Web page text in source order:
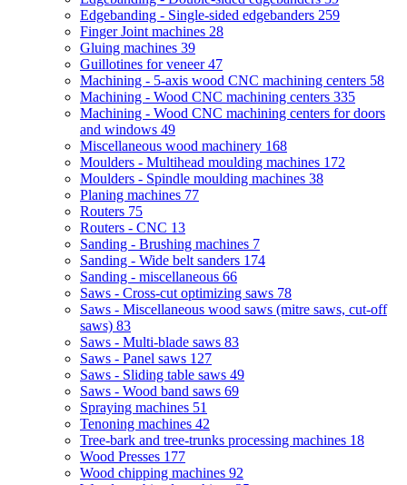
Edgebanding - Single-sided edgebanders 259
Finger Joint machines 28
Gluing machines 39
Guillotines for veneer47
Machining - 5-axis wood CNC machining centers 58
Machining - Wood CNC machining centers 335
Machining - Wood CNC machining centers for doors
and windows 49
Miscellaneous wood machinery 168
Moulders - Multihead moulding machines 172
Moulders - Spindle moulding machines 38
Planing machines 77
Routers 75
Routers - CNC 13
Sanding - Brushing machines 7
Sanding - Wide belt sanders 174
Sanding - miscellaneous 66
Saws - Cross-cut optimizing saws 78
Saws - Miscellaneous wood saws (mitre saws, cut-off
saws) 83
Saws - Multi-blade saws 83
Saws - Panel saws 127
Saws - Sliding table saws 49
Saws - Wood band saws 69
Spraying machines 51
Tenoning machines 42
Tree-bark and tree-trunks processing machines 18
Wood Presses 177
Wood chipping machines 92